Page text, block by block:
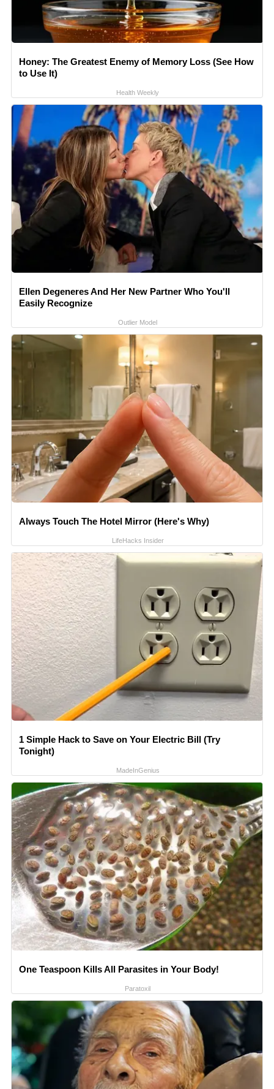
Honey: The Greatest Enemy of Memory Loss (See How
to Use It)
Health Weekly
Ellen Degeneres And Her New Partner Who You'll
Easily Recognize
Outlier Model
Always Touch The Hotel Mirror (Here's Why)
LifeHacks Insider
1 Simple Hack to Save on Your Electric Bill (Try
Tonight)
MadeInGenius
One Teaspoon Kills All Parasites in Your Body!
Paratoxil